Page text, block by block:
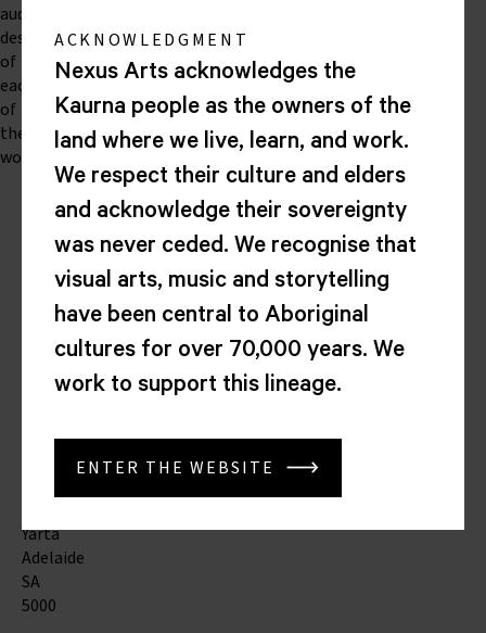
audio
descriptions
of
each
of
the
works.
Nexus
Centre
North
Morphett
Yarta
Adelaide
SA
5000
ACKNOWLEDGMENT
Nexus Arts acknowledges the
Kaurna people as the owners of the
land where we live, learn, and work.
We respect their culture and elders
and acknowledge their sovereignty
was never ceded. We recognise that
visual arts, music and storytelling
have been central to Aboriginal
cultures for over 70,000 years. We
work to support this lineage.
ENTER THE WEBSITE